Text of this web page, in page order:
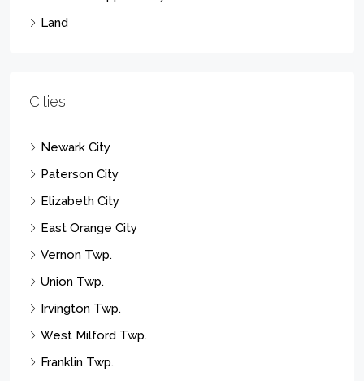
Land
Cities
Newark City
Paterson City
Elizabeth City
East Orange City
Vernon Twp.
Union Twp.
Irvington Twp.
West Milford Twp.
Franklin Twp.